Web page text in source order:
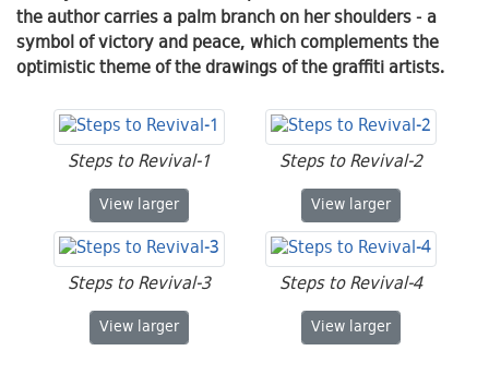
the author carries a palm branch on her shoulders - a
symbol of victory and peace, which complements the
optimistic theme of the drawings of the graffiti artists.
Steps to Revival-1
View Steps to Revival-1
larger
Steps to Revival-2
View Steps to Revival-2
larger
Steps to Revival-3
View Steps to Revival-3
larger
Steps to Revival-4
View Steps to Revival-4
larger